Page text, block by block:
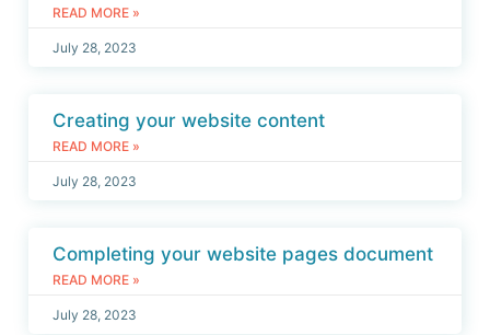
READ MORE »
July 28, 2023
Creating your website content
READ MORE »
July 28, 2023
Completing your website pages document
READ MORE »
July 28, 2023